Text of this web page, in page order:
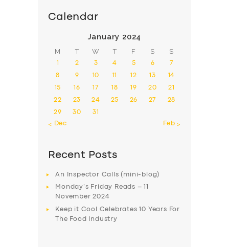
Calendar
January 2024
M T W T F S S
1 2 3 4 5 6 7
8 9 10 11 12 13 14
15 16 17 18 19 20 21
22 23 24 25 26 27 28
29 30
31
« Dec
Feb »
Recent Posts
An Inspector Calls (mini-blog)
Monday’s Friday Reads – 11
November 2024
Keep it Cool Celebrates 10 Years For
The Food Industry